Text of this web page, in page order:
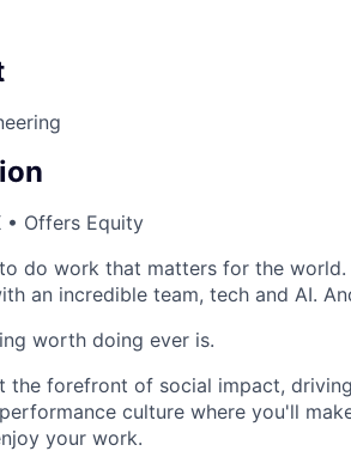
• Offers Equity
do work that matters for the world.
an incredible team, tech and AI.
worth doing ever is.
the forefront of social impact,
culture where you'll
your work.